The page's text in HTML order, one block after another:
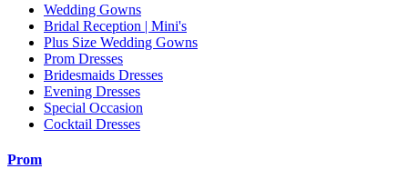
Wedding Gowns
Bridal Reception | Mini's
Plus Size Wedding Gowns
Prom Dresses
Bridesmaids Dresses
Evening Dresses
Special Occasion
Cocktail Dresses
Prom